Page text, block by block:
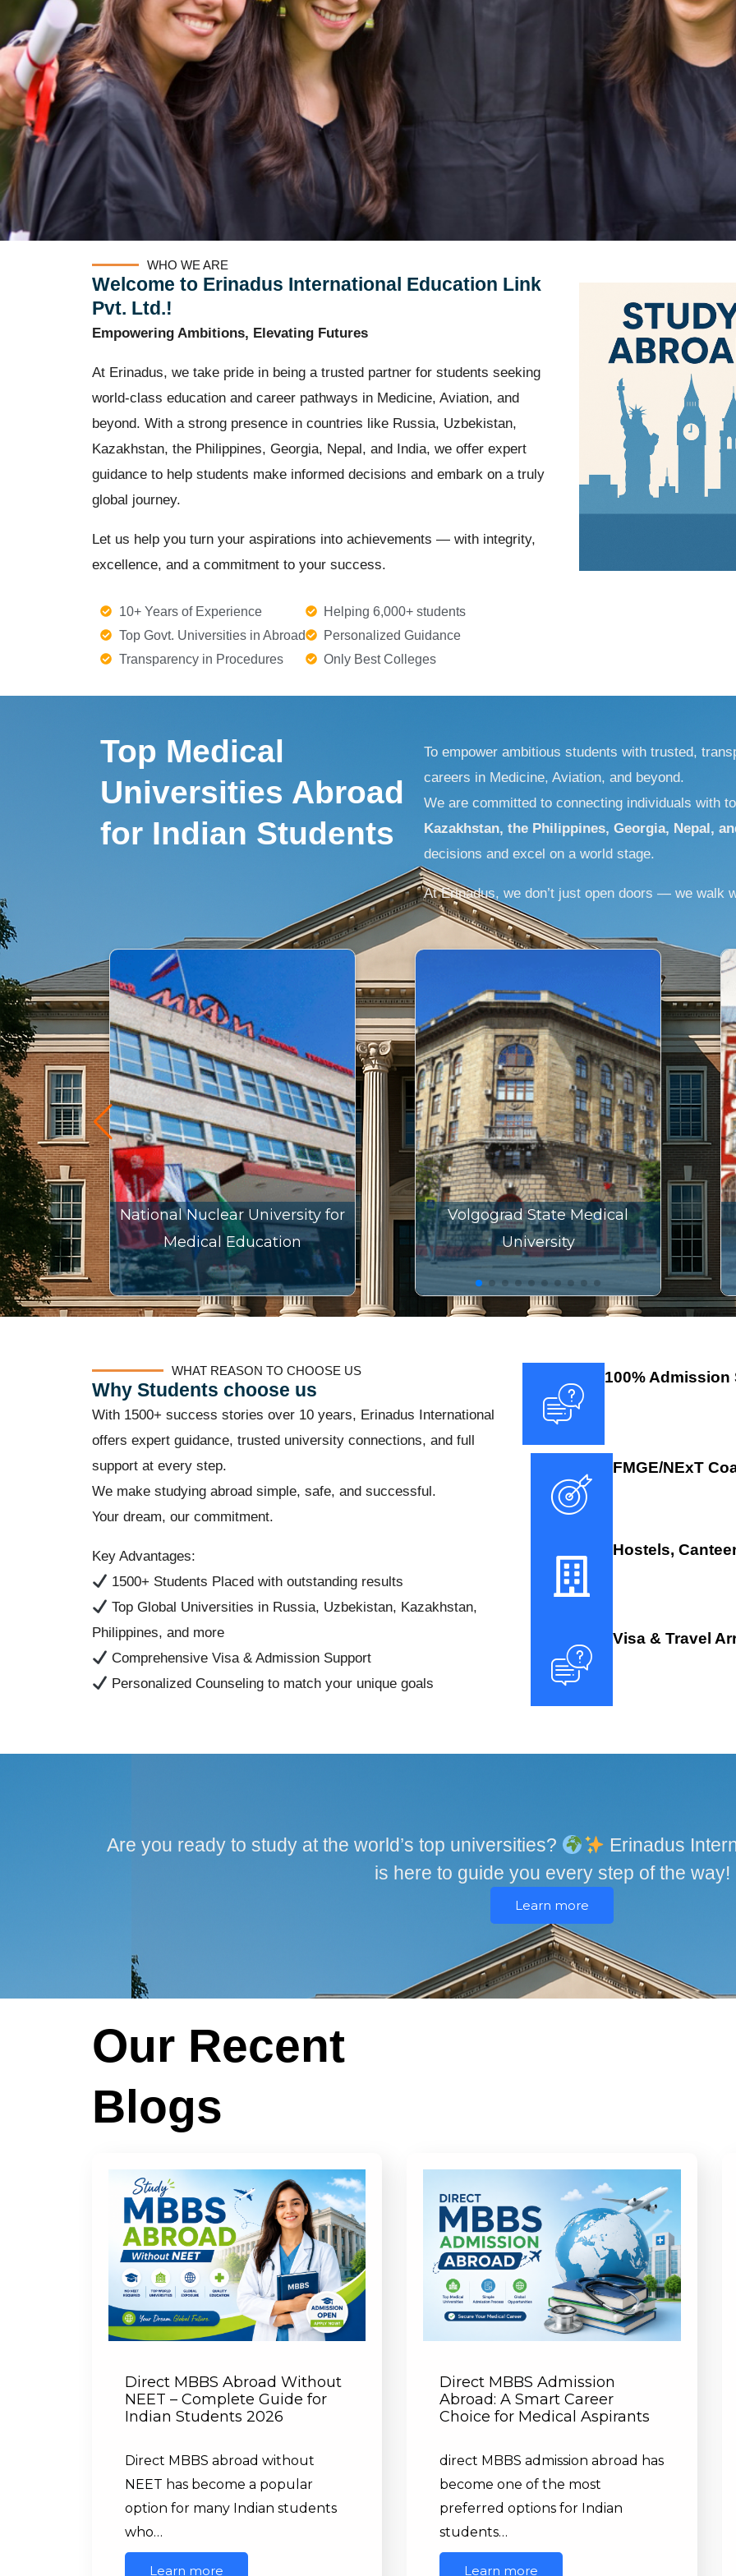
WHO WE ARE
Welcome to Erinadus International Education Link
Pvt. Ltd.!
Empowering Ambitions, Elevating Futures
At Erinadus, we take pride in being a trusted partner for students seeking
world-class education and career pathways in Medicine, Aviation, and
beyond. With a strong presence in countries like Russia, Uzbekistan,
Kazakhstan, the Philippines, Georgia, Nepal, and India, we offer expert
guidance to help students make informed decisions and embark on a truly
global journey.
Let us help you turn your aspirations into achievements — with integrity,
excellence, and a commitment to your success.
10+ Years of Experience
Top Govt. Universities in Abroad
Transparency in Procedures
Helping 6,000+ students
Personalized Guidance
Only Best Colleges
Top Medical
Universities Abroad
for Indian Students
To empower ambitious students with trusted,
careers in Medicine, Aviation, and beyond.
We are committed to connecting individuals with
Kazakhstan, the Philippines, Georgia, Nepal,
decisions and excel on a world stage.
At Erinadus, we don’t just open doors — we walk
National Nuclear University for
Medical Education
Volgograd State Medical
University
WHAT REASON TO CHOOSE US
Why Students choose us
With 1500+ success stories over 10 years, Erinadus International
offers expert guidance, trusted university connections, and full
support at every step.
We make studying abroad simple, safe, and successful.
Your dream, our commitment.
Key Advantages:
1500+ Students Placed with outstanding results
Top Global Universities in Russia, Uzbekistan, Kazakhstan,
Philippines, and more
Comprehensive Visa & Admission Support
Personalized Counseling to match your unique goals
100% Admission
FMGE/NExT
Hostels,
Visa & Travel
Are you ready to study at the world’s top universities?
Erinadus
is here to guide you every step of the way!
Learn more
Direct MBBS Abroad Without
NEET – Complete Guide for
Indian Students 2026
Direct MBBS abroad without
NEET has become a popular
option for many Indian students
who…
Learn more
Direct MBBS Admission
Abroad: A Smart Career
Choice for Medical Aspirants
direct MBBS admission abroad has
become one of the most
preferred options for Indian
students…
Learn more
Our Recent
Blogs